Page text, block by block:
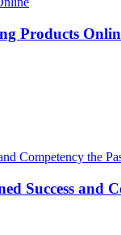
Products
Success and